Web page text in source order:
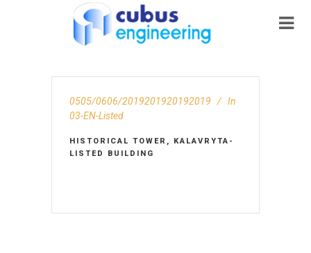
0505/0606/2019201920192019
In
03-EN-Listed
HISTORICAL TOWER, KALAVRYTA-
LISTED BUILDING